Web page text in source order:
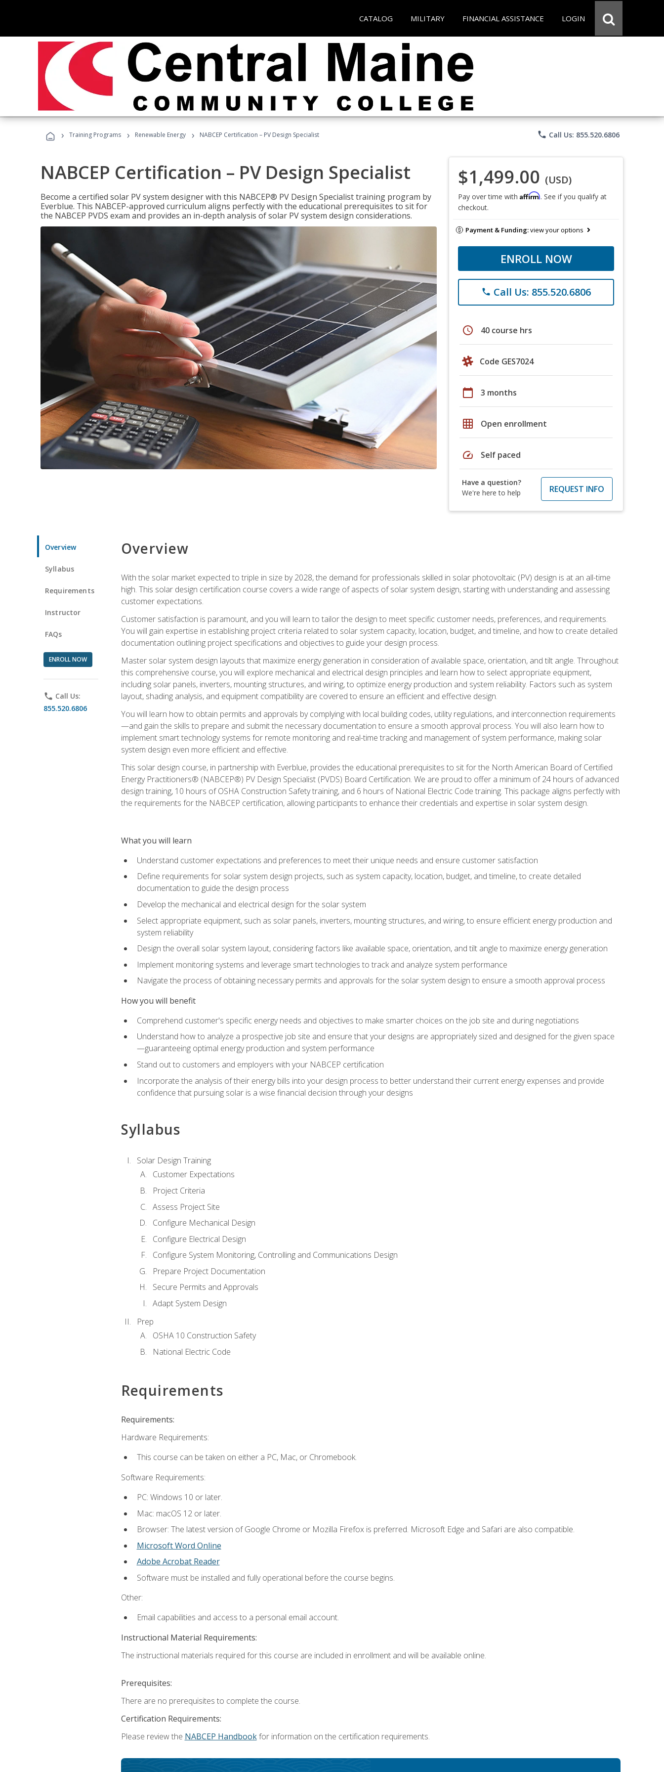
CATALOG MILITARY FINANCIAL ASSISTANCE LOGIN
› Training Programs › Renewable Energy › NABCEP Certification – PV Design Specialist phone Call Us: 855.520.6806
NABCEP Certification – PV Design Specialist
Become a certified solar PV system designer with this NABCEP® PV Design Specialist training program by
Everblue. This NABCEP-approved curriculum aligns perfectly with the educational prerequisites to sit for
the NABCEP PVDS exam and provides an in-depth analysis of solar PV system design considerations.
$1,499.00 (USD)
Pay over time with Affirm. See if you qualify at
checkout.
Payment & Funding:view your options
ENROLL NOW
phone Call Us: 855.520.6806
schedule 40 course hrs
Code GES7024
calendar_today 3 months
grid_on Open enrollment
speed Self paced
Have a question?
We're here to help
REQUEST INFO
Overview
Syllabus
Requirements
Instructor
FAQs
ENROLL NOW
phone Call Us:
855.520.6806
Overview
With the solar market expected to triple in size by 2028, the demand for professionals skilled in solar photovoltaic (PV) design is at an all-time
high. This solar design certification course covers a wide range of aspects of solar system design, starting with understanding and assessing
customer expectations.
Customer satisfaction is paramount, and you will learn to tailor the design to meet specific customer needs, preferences, and requirements.
You will gain expertise in establishing project criteria related to solar system capacity, location, budget, and timeline, and how to create detailed
documentation outlining project specifications and objectives to guide your design process.
Master solar system design layouts that maximize energy generation in consideration of available space, orientation, and tilt angle. Throughout
this comprehensive course, you will explore mechanical and electrical design principles and learn how to select appropriate equipment,
including solar panels, inverters, mounting structures, and wiring, to optimize energy production and system reliability. Factors such as system
layout, shading analysis, and equipment compatibility are covered to ensure an efficient and effective design.
You will learn how to obtain permits and approvals by complying with local building codes, utility regulations, and interconnection requirements
—and gain the skills to prepare and submit the necessary documentation to ensure a smooth approval process. You will also learn how to
implement smart technology systems for remote monitoring and real-time tracking and management of system performance, making solar
system design even more efficient and effective.
This solar design course, in partnership with Everblue, provides the educational prerequisites to sit for the North American Board of Certified
Energy Practitioners® (NABCEP®) PV Design Specialist (PVDS) Board Certification. We are proud to offer a minimum of 24 hours of advanced
design training, 10 hours of OSHA Construction Safety training, and 6 hours of National Electric Code training. This package aligns perfectly with
the requirements for the NABCEP certification, allowing participants to enhance their credentials and expertise in solar system design.
What you will learn
Understand customer expectations and preferences to meet their unique needs and ensure customer satisfaction
Define requirements for solar system design projects, such as system capacity, location, budget, and timeline, to create detailed
documentation to guide the design process
Develop the mechanical and electrical design for the solar system
Select appropriate equipment, such as solar panels, inverters, mounting structures, and wiring, to ensure efficient energy production and
system reliability
Design the overall solar system layout, considering factors like available space, orientation, and tilt angle to maximize energy generation
Implement monitoring systems and leverage smart technologies to track and analyze system performance
Navigate the process of obtaining necessary permits and approvals for the solar system design to ensure a smooth approval process
How you will benefit
Comprehend customer's specific energy needs and objectives to make smarter choices on the job site and during negotiations
Understand how to analyze a prospective job site and ensure that your designs are appropriately sized and designed for the given space
—guaranteeing optimal energy production and system performance
Stand out to customers and employers with your NABCEP certification
Incorporate the analysis of their energy bills into your design process to better understand their current energy expenses and provide
confidence that pursuing solar is a wise financial decision through your designs
Syllabus
Solar Design Training
Customer Expectations
Project Criteria
Assess Project Site
Configure Mechanical Design
Configure Electrical Design
Configure System Monitoring, Controlling and Communications Design
Prepare Project Documentation
Secure Permits and Approvals
Adapt System Design
Prep
OSHA 10 Construction Safety
National Electric Code
Requirements
Requirements:
Hardware Requirements:
This course can be taken on either a PC, Mac, or Chromebook.
Software Requirements:
PC: Windows 10 or later.
Mac: macOS 12 or later.
Browser: The latest version of Google Chrome or Mozilla Firefox is preferred. Microsoft Edge and Safari are also compatible.
Microsoft Word Online
Adobe Acrobat Reader
Software must be installed and fully operational before the course begins.
Other:
Email capabilities and access to a personal email account.
Instructional Material Requirements:
The instructional materials required for this course are included in enrollment and will be available online.
Prerequisites:
There are no prerequisites to complete the course.
Certification Requirements:
Please review the NABCEP Handbookfor information on the certification requirements.